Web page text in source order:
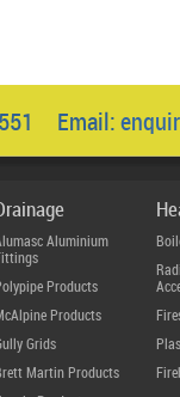
Email:
Aluminium
Products
Products
Grids
Martin Products